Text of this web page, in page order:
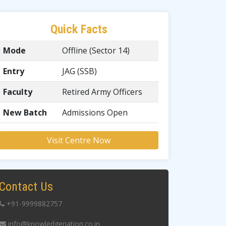
Quick Facts
Mode
Offline (Sector 14)
Entry
JAG (SSB)
Faculty
Retired Army Officers
New Batch
Admissions Open
Visit Centre Now
Us
+91-9999882757
info@knowledgenation.co.in